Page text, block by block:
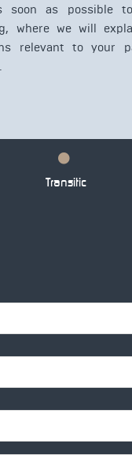
soon as possible
where we will
relevant to your
Transitic